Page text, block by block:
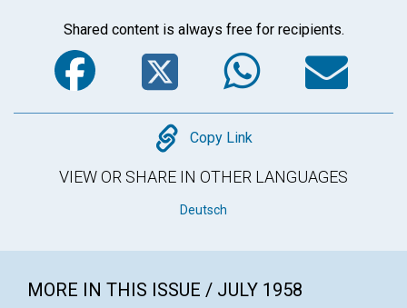
Shared content is always free for recipients.
Facebook
Twitter
Copy
Copy Link
VIEW OR SHARE IN OTHER LANGUAGES
Deutsch
MORE IN THIS ISSUE / JULY 1958